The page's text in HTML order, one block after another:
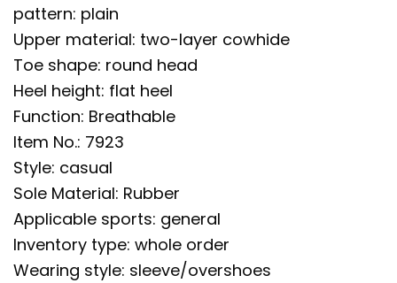
pattern: plain
Upper material: two-layer cowhide
Toe shape: round head
Heel height: flat heel
Function: Breathable
Item No.: 7923
Style: casual
Sole Material: Rubber
Applicable sports: general
Inventory type: whole order
Wearing style: sleeve/overshoes